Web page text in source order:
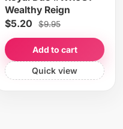
Wealthy Reign
$5.20 $9.95
Add to cart
Quick view